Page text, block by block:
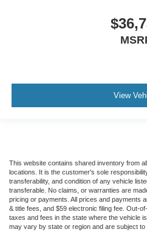
View
This website contains shared inventory from
locations. It is the customer's sole
transferability, and condition of any vehicle
transferable. No claims, or warranties are
pricing or payments. All prices and payments
& title fees, and $59 electronic filing fee. Out-
taxes and fees in the state where the vehicle
may vary by state or region and are subject